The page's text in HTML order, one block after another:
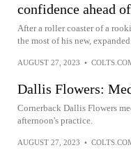
confidence ahead
After a roller coaster of a
the most of his new,
AUGUST 27, 2023 •
Dallis Flowers:
Cornerback Dallis Flowers
afternoon's practice.
AUGUST 27, 2023 •